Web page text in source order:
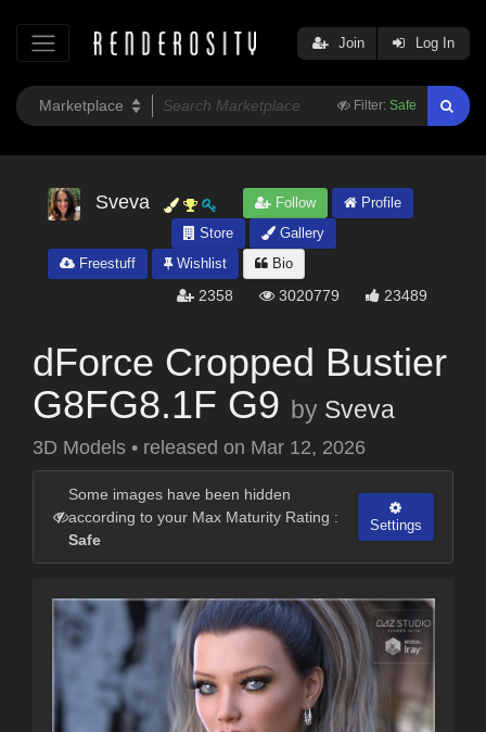
Filter: Safe
Join Log In
Sveva Follow
Profile
Store
Gallery
Freestuff
Wishlist Bio
2358 3020779 23489
dForce Cropped Bustier
G8FG8.1F G9 by Sveva
3D Models • released on Mar 12, 2026
Some images have been hidden
according to your Max Maturity Rating :
Safe
Settings